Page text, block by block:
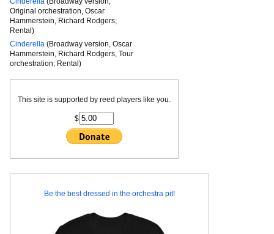
Original orchestration, Oscar
Hammerstein, Richard Rodgers;
Rental)
Cinderella (Broadway version, Oscar
Hammerstein, Richard Rodgers, Tour
orchestration; Rental)
This site is supported by reed players like you.
$
Be the best dressed in the orchestra pit!